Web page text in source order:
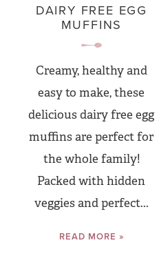
DAIRY FREE EGG
MUFFINS
Creamy, healthy and
easy to make, these
delicious dairy free egg
muffins are perfect for
the whole family!
Packed with hidden
veggies and perfect...
READ MORE »